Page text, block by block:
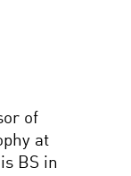
of
at
BS in